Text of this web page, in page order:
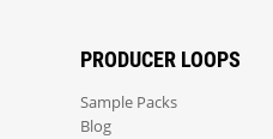
PRODUCER LOOPS
Sample Packs
Blog